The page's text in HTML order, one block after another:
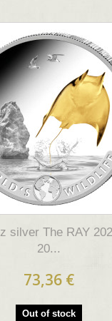
silver The RAY
20...
73,36 €
Out of stock